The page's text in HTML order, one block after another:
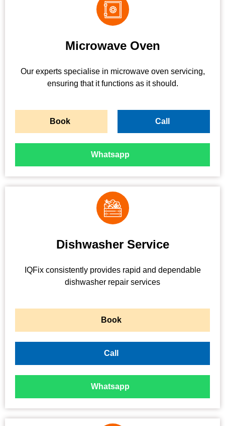
Microwave Oven
Our experts specialise in microwave oven servicing,
ensuring that it functions as it should.
Book Call
Whatsapp
Dishwasher Service
IQFix consistently provides rapid and dependable
dishwasher repair services
Book
Call
Whatsapp